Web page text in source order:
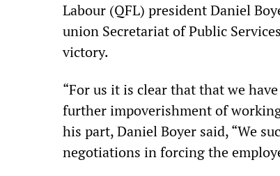
Labour (QFL) president Daniel
union Secretariat of Public
victory.
“For us it is clear that that we
further impoverishment of
his part, Daniel Boyer said, “We
negotiations in forcing the